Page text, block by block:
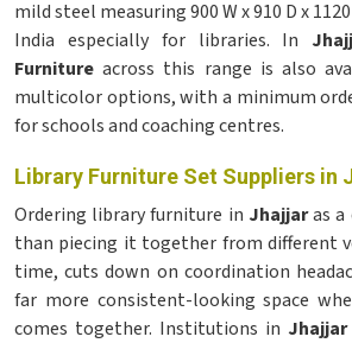
mild steel measuring 900 W x 910 D x
India especially for libraries. In
Furniture across this range is also
multicolor options, with a minimum
for schools and coaching centres.
Library Furniture Set Suppliers in
Ordering library furniture in Jhajjaras
than piecing it together from different
time, cuts down on coordination
far more consistent-looking space
comes together. Institutions in Jhajjar